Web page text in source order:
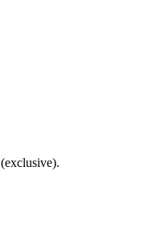
(exclusive).